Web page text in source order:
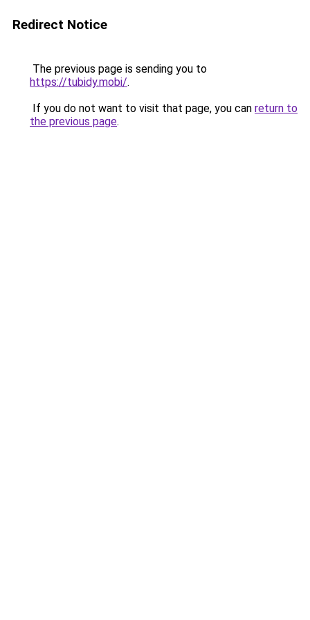
Redirect Notice
The previous page is sending you to
https://tubidy.mobi/.
If you do not want to visit that page, you can return to
the previous page.